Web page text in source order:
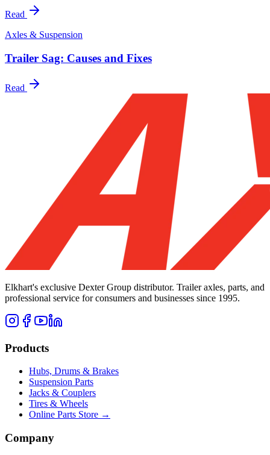
Read
Axles & Suspension
Trailer Sag: Causes and Fixes
Read
Elkhart's exclusive Dexter Group distributor. Trailer axles, parts, and
professional service for consumers and businesses since 1995.
Products
Hubs, Drums & Brakes
Suspension Parts
Jacks & Couplers
Tires & Wheels
Online Parts Store →
Company